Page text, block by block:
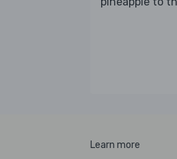
Learn more